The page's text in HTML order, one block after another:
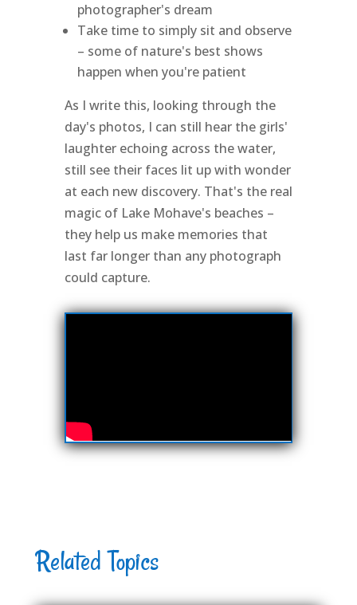
photographer's dream
Take time to simply sit and observe
– some of nature's best shows
happen when you're patient
As I write this, looking through the
day's photos, I can still hear the girls'
laughter echoing across the water,
still see their faces lit up with wonder
at each new discovery. That's the real
magic of Lake Mohave's beaches –
they help us make memories that
last far longer than any photograph
could capture.
Related Topics